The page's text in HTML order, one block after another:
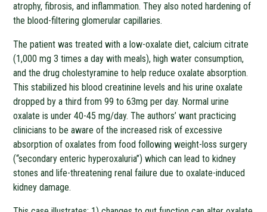
atrophy, fibrosis, and inflammation. They also noted hardening of
the blood-filtering glomerular capillaries.
The patient was treated with a low-oxalate diet, calcium citrate
(1,000 mg 3 times a day with meals), high water consumption,
and the drug cholestyramine to help reduce oxalate absorption.
This stabilized his blood creatinine levels and his urine oxalate
dropped by a third from 99 to 63mg per day. Normal urine
oxalate is under 40-45 mg/day. The authors’ want practicing
clinicians to be aware of the increased risk of excessive
absorption of oxalates from food following weight-loss surgery
(“secondary enteric hyperoxaluria”) which can lead to kidney
stones and life-threatening renal failure due to oxalate-induced
kidney damage.